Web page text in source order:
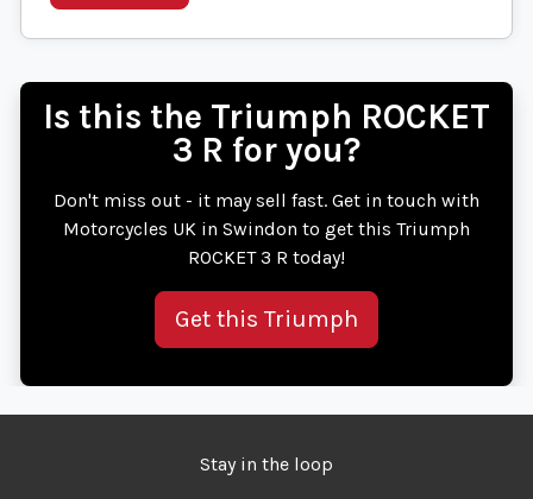
Is this the Triumph ROCKET
3 R for you?
Don't miss out - it may sell fast. Get in touch with
Motorcycles UK in Swindon to get this Triumph
ROCKET 3 R today!
Get this Triumph
Stay in the loop